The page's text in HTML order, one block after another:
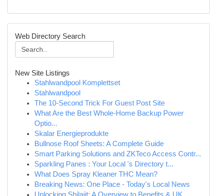
Web Directory Search
New Site Listings
Stahlwandpool Komplettset
Stahlwandpool
The 10-Second Trick For Guest Post Site
What Are the Best Whole-Home Backup Power
Optio...
Skalar Energieprodukte
Bullnose Roof Sheets: A Complete Guide
Smart Parking Solutions and ZKTeco Access Contr...
Sparkling Panes : Your Local 's Directory t...
What Does Spray Kleaner THC Mean?
Breaking News: One Place - Today's Local News